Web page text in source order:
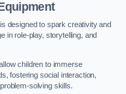
designed to spark creativity and
in role-play, storytelling, and
children to immerse
fostering social interaction,
solving skills.